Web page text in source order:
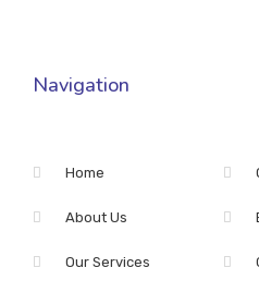
Navigation
Home
About Us
Our Services